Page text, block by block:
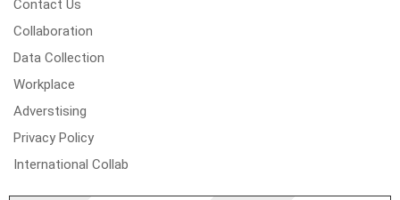
Contact Us
Collaboration
Data Collection
Workplace
Adverstising
Privacy Policy
International Collab